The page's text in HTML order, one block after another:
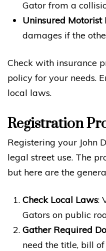
Gator from a
Uninsured Motorist
damages if the
Check with insurance
policy for your needs.
local laws.
Registration
Registering your John
legal street use. The
but here are the
Check Local Laws:
Gators on public
Gather Required
need the title, bill